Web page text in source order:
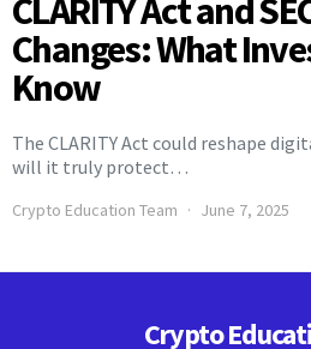
CLARITY Act and
Changes: What
Know
The CLARITY Act could reshape
will it truly protect…
Crypto Education Team June 7, 2025
Crypto